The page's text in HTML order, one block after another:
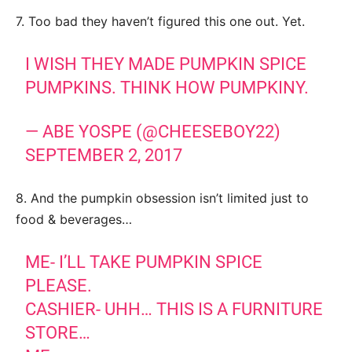
7. Too bad they haven’t figured this one out. Yet.
I WISH THEY MADE PUMPKIN SPICE
PUMPKINS. THINK HOW PUMPKINY.
— ABE YOSPE (@CHEESEBOY22)
SEPTEMBER 2, 2017
8. And the pumpkin obsession isn’t limited just to
food & beverages…
ME- I’LL TAKE PUMPKIN SPICE
PLEASE.
CASHIER- UHH… THIS IS A FURNITURE
STORE…